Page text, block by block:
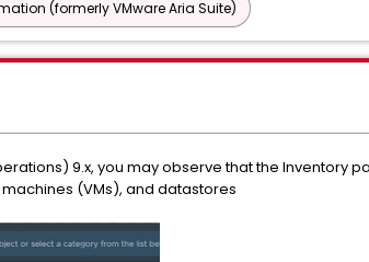
(formerly VMware Aria Suite)
9.x, you may observe that the Inventory
(VMs), and datastores